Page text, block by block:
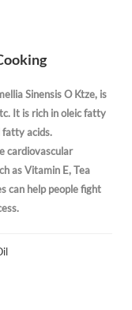
Sinensis O Ktze, is
It is rich in oleic fatty
fatty acids.
cardiovascular
as Vitamin E, Tea
can help people fight